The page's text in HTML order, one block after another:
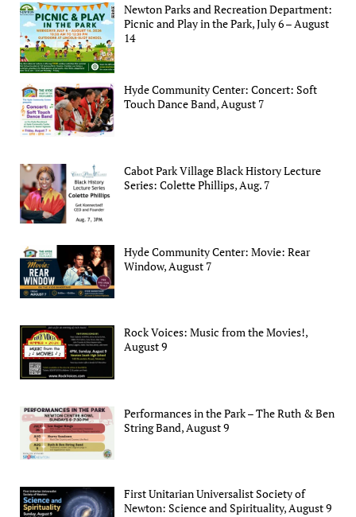
Newton Parks and Recreation Department:
Picnic and Play in the Park, July 6 – August
14
Hyde Community Center: Concert: Soft
Touch Dance Band, August 7
Cabot Park Village Black History Lecture
Series: Colette Phillips, Aug. 7
Hyde Community Center: Movie: Rear
Window, August 7
Rock Voices: Music from the Movies!,
August 9
Performances in the Park – The Ruth & Ben
String Band, August 9
First Unitarian Universalist Society of
Newton: Science and Spirituality, August 9